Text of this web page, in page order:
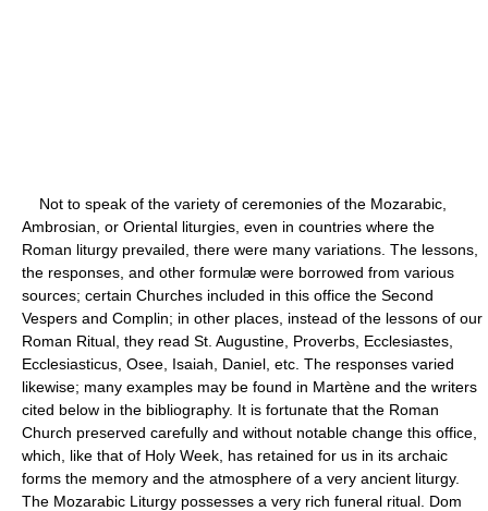
Not to speak of the variety of ceremonies of the Mozarabic,
Ambrosian, or Oriental liturgies, even in countries where the
Roman liturgy prevailed, there were many variations. The lessons,
the responses, and other formulæ were borrowed from various
sources; certain Churches included in this office the Second
Vespers and Complin; in other places, instead of the lessons of our
Roman Ritual, they read St. Augustine, Proverbs, Ecclesiastes,
Ecclesiasticus, Osee, Isaiah, Daniel, etc. The responses varied
likewise; many examples may be found in Martène and the writers
cited below in the bibliography. It is fortunate that the Roman
Church preserved carefully and without notable change this office,
which, like that of Holy Week, has retained for us in its archaic
forms the memory and the atmosphere of a very ancient liturgy.
The Mozarabic Liturgy possesses a very rich funeral ritual. Dom